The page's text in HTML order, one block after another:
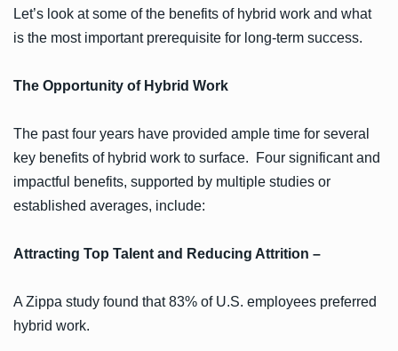
Let’s look at some of the benefits of hybrid work and what
is the most important prerequisite for long-term success.
The Opportunity of Hybrid Work
The past four years have provided ample time for several
key benefits of hybrid work to surface. Four significant and
impactful benefits, supported by multiple studies or
established averages, include:
Attracting Top Talent and Reducing Attrition –
A Zippa study found that 83% of U.S. employees preferred
hybrid work.